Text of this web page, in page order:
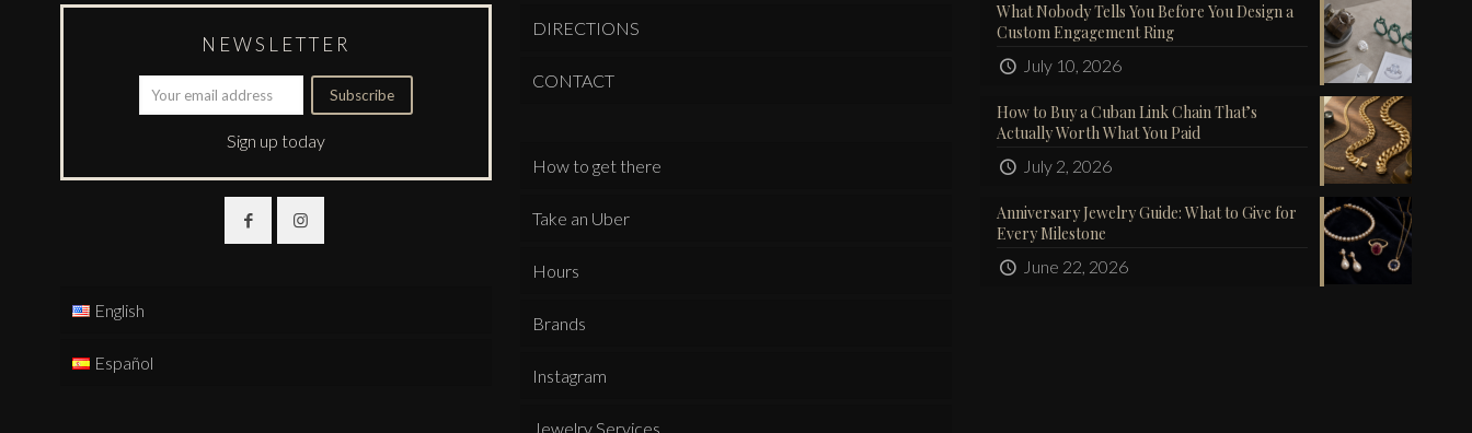
NEWSLETTER
Sign up today
English
Español
DIRECTIONS
CONTACT
How to get there
Take an Uber
Hours
Brands
Instagram
Jewelry Services
What Nobody Tells You Before You Design a
Custom Engagement Ring
July 10, 2026
How to Buy a Cuban Link Chain That’s
Actually Worth What You Paid
July 2, 2026
Anniversary Jewelry Guide: What to Give for
Every Milestone
June 22, 2026